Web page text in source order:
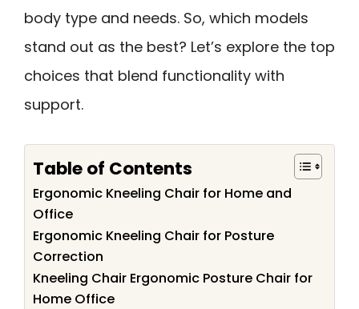
body type and needs. So, which models
stand out as the best? Let’s explore the top
choices that blend functionality with
support.
Table of Contents
Ergonomic Kneeling Chair for Home and
Office
Ergonomic Kneeling Chair for Posture
Correction
Kneeling Chair Ergonomic Posture Chair for
Home Office